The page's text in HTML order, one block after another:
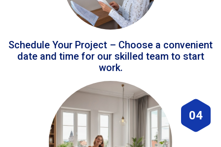
Schedule Your Project – Choose a convenient
date and time for our skilled team to start
work.
04